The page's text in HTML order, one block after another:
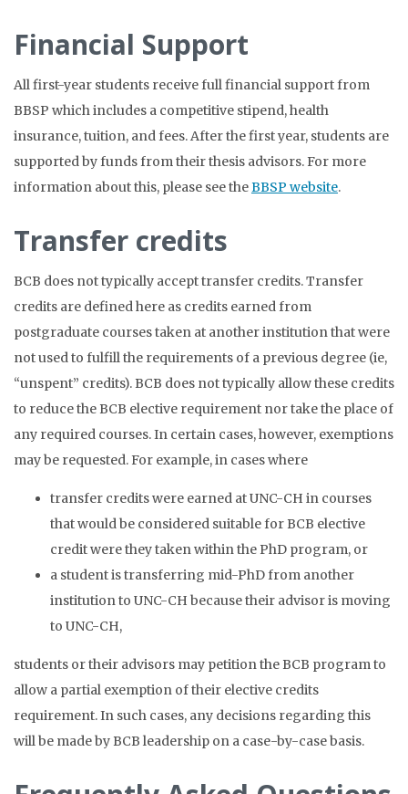
Financial Support
All first-year students receive full financial support from
BBSP which includes a competitive stipend, health
insurance, tuition, and fees. After the first year, students are
supported by funds from their thesis advisors. For more
information about this, please see theBBSP website.
Transfer credits
BCB does not typically accept transfer credits. Transfer
credits are defined here as credits earned from
postgraduate courses taken at another institution that were
not used to fulfill the requirements of a previous degree (ie,
“unspent” credits). BCB does not typically allow these credits
to reduce the BCB elective requirement nor take the place of
any required courses. In certain cases, however, exemptions
may be requested. For example, in cases where
transfer credits were earned at UNC-CH in courses
that would be considered suitable for BCB elective
credit were they taken within the PhD program, or
a student is transferring mid-PhD from another
institution to UNC-CH because their advisor is moving
to UNC-CH,
students or their advisors may petition the BCB program to
allow a partial exemption of their elective credits
requirement. In such cases, any decisions regarding this
will be made by BCB leadership on a case-by-case basis.